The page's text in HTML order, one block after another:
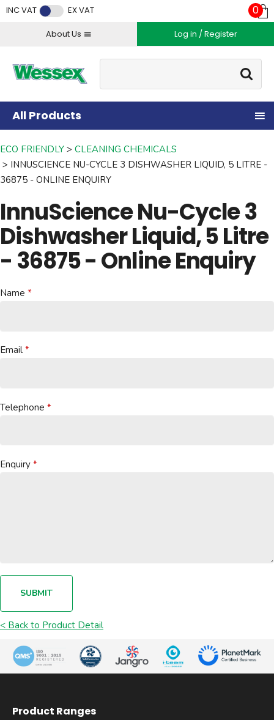
INC VAT EX VAT
About Us Log in / Register
Go
0
All Products
ECO FRIENDLY
CLEANING CHEMICALS
INNUSCIENCE NU-CYCLE 3 DISHWASHER LIQUID, 5 LITRE -
36875 - ONLINE ENQUIRY
InnuScience Nu-Cycle 3
Dishwasher Liquid, 5 Litre
- 36875 - Online Enquiry
Name
Email
Telephone
Enquiry
SUBMIT
< Back to Product Detail
Product Ranges
Facebook
Twitter
Instagram
YouTube
LinkedIn